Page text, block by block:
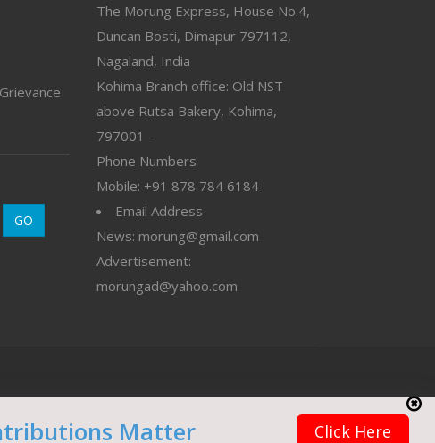
GO
The Morung Express, House No.4,
Duncan Bosti, Dimapur 797112,
Nagaland, India
Kohima Branch office: Old NST
above Rutsa Bakery, Kohima,
797001 –
Phone Numbers
Mobile: +91 878 784 6184
Email Address
News: morung@gmail.com
Advertisement:
morungad@yahoo.com
Matter Click Here